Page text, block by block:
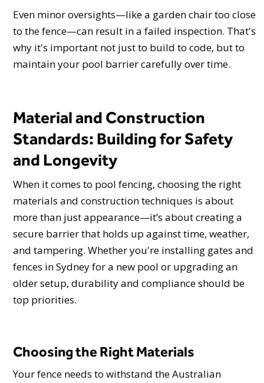
Even minor oversights—like a garden chair too close
to the fence—can result in a failed inspection. That's
why it's important not just to build to code, but to
maintain your pool barrier carefully over time.
Material and Construction
Standards: Building for Safety
and Longevity
When it comes to pool fencing, choosing the right
materials and construction techniques is about
more than just appearance—it’s about creating a
secure barrier that holds up against time, weather,
and tampering. Whether you're installing gates and
fences in Sydney for a new pool or upgrading an
older setup, durability and compliance should be
top priorities.
Choosing the Right Materials
Your fence needs to withstand the Australian